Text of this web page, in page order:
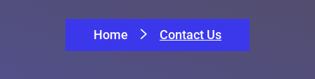
Home Contact Us